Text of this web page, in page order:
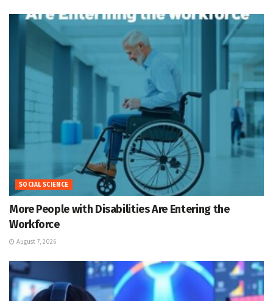
SOCIAL SCIENCE
More People with Disabilities Are Entering the
Workforce
August 7, 2026